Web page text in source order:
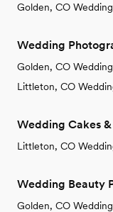
Golden, CO
Wedding
Golden, CO
Littleton, CO
Wedding Cakes
Littleton, CO
Wedding Beauty
Golden, CO